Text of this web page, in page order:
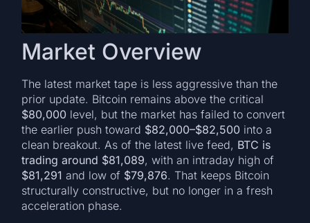
Market Overview
The latest market tape is less aggressive than the
prior update. Bitcoin remains above the critical
$80,000 level, but the market has failed to convert
the earlier push toward $82,000–$82,500 into a
clean breakout. As of the latest live feed, BTC is
trading around $81,089, with an intraday high of
$81,291 and low of $79,876. That keeps Bitcoin
structurally constructive, but no longer in a fresh
acceleration phase.